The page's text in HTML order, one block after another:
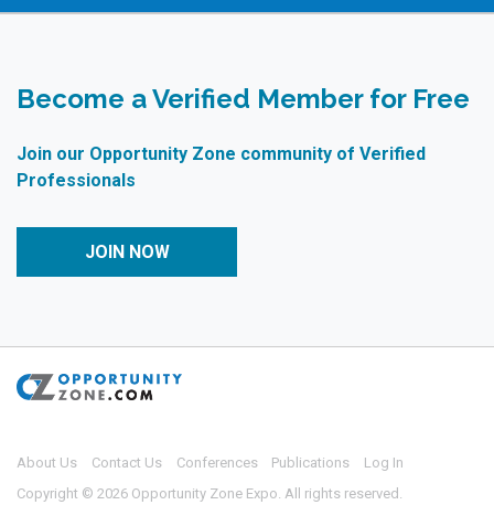
Become a Verified Member for Free
Join our Opportunity Zone community of Verified
Professionals
JOIN NOW
About Us Contact Us Conferences Publications
Log In
Copyright © 2026 Opportunity Zone Expo. All rights reserved.